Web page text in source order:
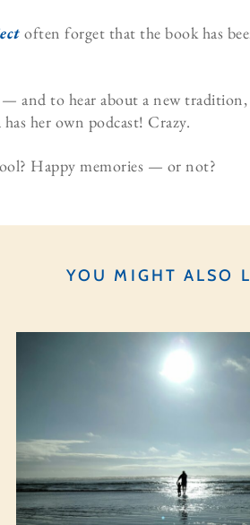
often forget that the book has
and to hear about a new
has her own podcast! Crazy.
Happy memories — or not?
YOU MIGHT ALSO